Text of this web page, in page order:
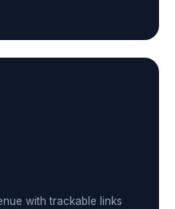
with trackable links